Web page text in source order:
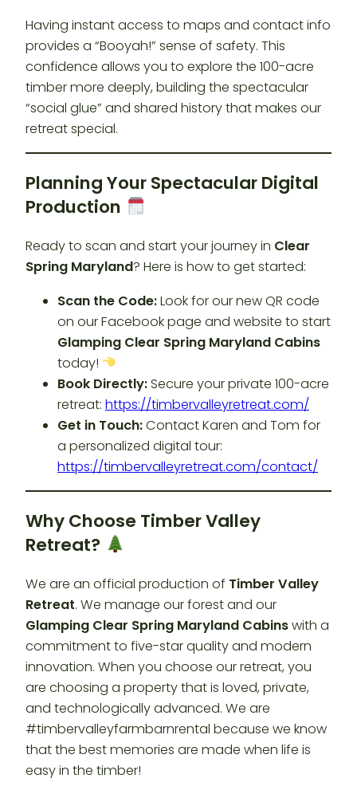
Having instant access to maps and contact info
provides a “Booyah!” sense of safety. This
confidence allows you to explore the 100-acre
timber more deeply, building the spectacular
“social glue” and shared history that makes our
retreat special.
Planning Your Spectacular Digital
Production
Ready to scan and start your journey in Clear
Spring Maryland? Here is how to get started:
Scan the Code:Look for our new QR code
on our Facebook page and website to start
Glamping Clear Spring Maryland Cabins
today!
Book Directly:Secure your private 100-acre
retreat: https://timbervalleyretreat.com/
Get in Touch:Contact Karen and Tom for
a personalized digital tour:
https://timbervalleyretreat.com/contact/
Why Choose Timber Valley
Retreat?
We are an official production of Timber Valley
Retreat. We manage our forest and our
Glamping Clear Spring Maryland Cabinswith a
commitment to five-star quality and modern
innovation. When you choose our retreat, you
are choosing a property that is loved, private,
and technologically advanced. We are
#timbervalleyfarmbarnrental because we know
that the best memories are made when life is
easy in the timber!